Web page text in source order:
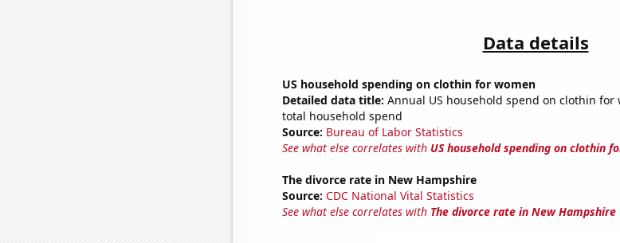
Data details
US household spending on clothin for women
Detailed data title: Annual US household spend on clothin for
total household spend
Source: Bureau of Labor Statistics
See what else correlates with US household spending on clothin
The divorce rate in New Hampshire
Source: CDC National Vital Statistics
See what else correlates with The divorce rate in New Hampshire